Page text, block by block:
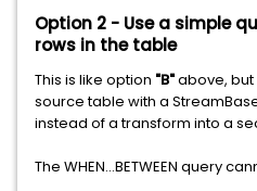
Option 2 - Use a simple
rows in the table
This is like option "B"above,
source table with a
instead of a transform into a
The WHEN...BETWEEN query